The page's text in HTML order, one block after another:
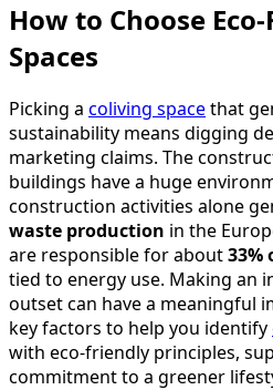
How to Choose
Spaces
Picking a coliving spacethat
sustainability means digging
marketing claims. The
buildings have a huge
construction activities alone
waste production in the
are responsible for about33%
tied to energy use. Making an
outset can have a meaningful
key factors to help you identify
with eco-friendly principles,
commitment to a greener